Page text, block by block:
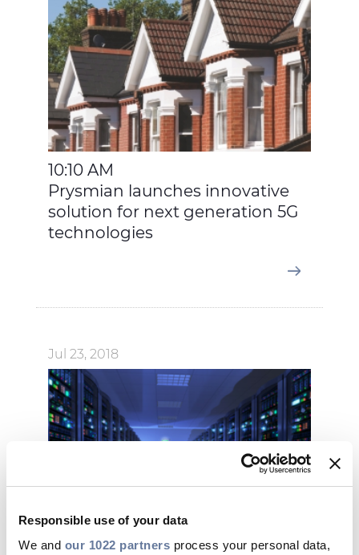
Responsible use of your data
We and our 1022 partners process your personal data,
10:10 AM
Prysmian launches innovative
solution for next generation 5G
technologies
Jul 23, 2018